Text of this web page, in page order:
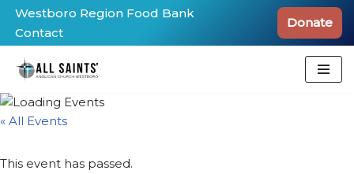
Skip
to
content
Westboro Region Food Bank
Contact
Donate
« All Events
This event has passed.